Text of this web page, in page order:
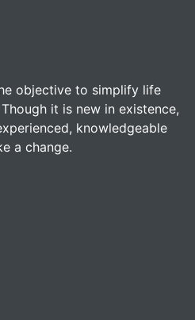
objective to simplify life
it is new in existence,
knowledgeable
a change.